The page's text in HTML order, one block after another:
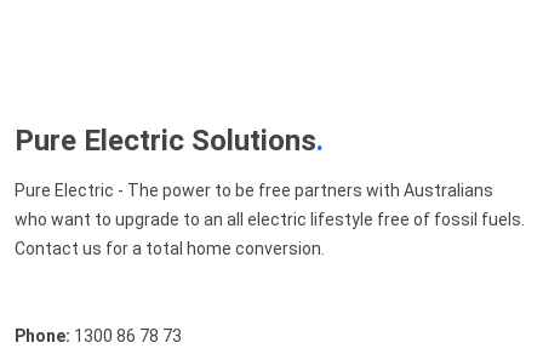
Pure Electric Solutions.
Pure Electric - The power to be free partners with Australians
who want to upgrade to an all electric lifestyle free of fossil fuels.
Contact us for a total home conversion.
Phone: 1300 86 78 73